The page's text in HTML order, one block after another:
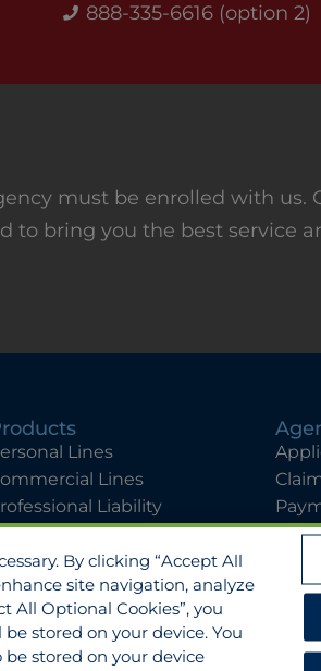
888-335-6616 (option 2)
must be enrolled with us.
to bring you the best service
Lines
Lines
Liability
Manage Cookies Cookies Policy
By clicking “Accept All
site navigation, analyze
All Optional Cookies”, you
stored on your device. You
stored on your device